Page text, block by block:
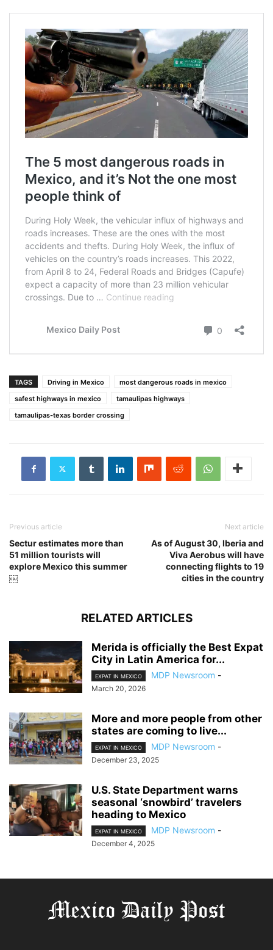
TAGS Driving in Mexico
most dangerous roads in mexico
safest highways in mexico
tamaulipas highways
tamaulipas-texas border crossing
Previous article
Sectur estimates more than
51 million tourists will
explore Mexico this summer
￼
Next article
As of August 30, Iberia and
Viva Aerobus will have
connecting flights to 19
cities in the country
RELATED ARTICLES
Merida is officially the Best Expat
City in Latin America for...
EXPAT IN MEXICO MDP Newsroom -
March 20, 2026
More and more people from other
states are coming to live...
EXPAT IN MEXICO MDP Newsroom -
December 23, 2025
U.S. State Department warns
seasonal ‘snowbird’ travelers
heading to Mexico
EXPAT IN MEXICO MDP Newsroom -
December 4, 2025